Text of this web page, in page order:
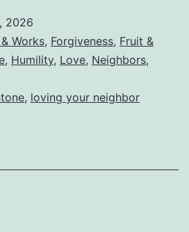
While
Living
the
2026
Works, Forgiveness, Fruit &
, Humility, Love, Neighbors,
, loving your neighbor